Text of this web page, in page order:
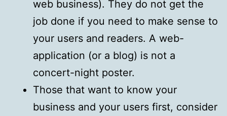
web business). They do not get the
job done if you need to make sense to
your users and readers. A web-
application (or a blog) is not a
concert-night poster.
Those that want to know your
business and your users first, consider